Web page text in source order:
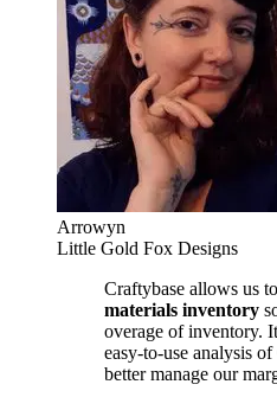
Arrowyn
Little Gold Fox Designs
Craftybase allows us to
materials inventory
overage of inventory.
easy-to-use analysis
better manage our